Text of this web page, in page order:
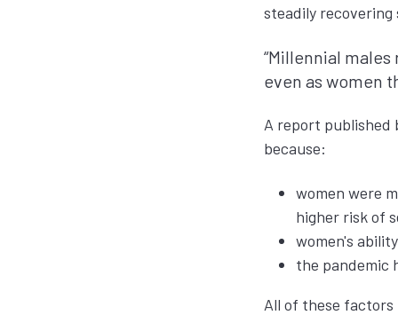
steadily recovering
“Millennial
even as women
A report published
because:
women were
higher risk of
women's
the pandemic
All of these